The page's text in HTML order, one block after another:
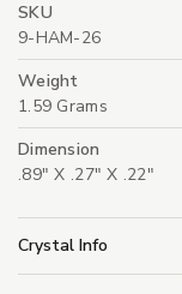
SKU
9-HAM-26
Weight
1.59 Grams
Dimension
.89" X .27" X .22"
Crystal Info